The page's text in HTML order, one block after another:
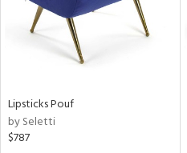
Lipsticks Pouf
by Seletti
$787